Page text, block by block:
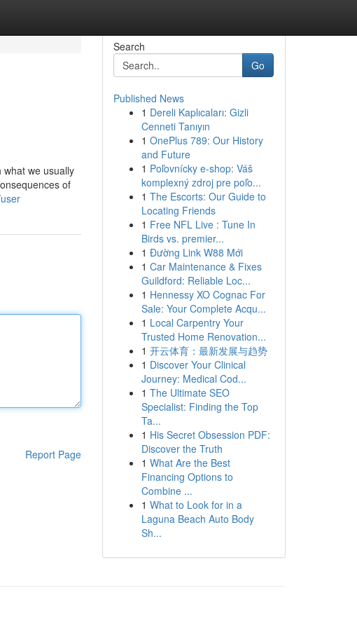
we usually
of
Report Page
Search
Go
Published News
1 Dereli Kaplıcaları: Gizli
Cenneti Tanıyın
1 OnePlus 789: Our History
and Future
1 Poľovnícky e-shop: Váš
komplexný zdroj pre poľo...
1 The Escorts: Our Guide to
Locating Friends
1 Free NFL Live : Tune In
Birds vs. premier...
1 Đường Link W88 Mới
1 Car Maintenance & Fixes
Guildford: Reliable Loc...
1 Hennessy XO Cognac For
Sale: Your Complete Acqu...
1 Local Carpentry Your
Trusted Home Renovation...
1 开云体育：最新发展与趋势
1 Discover Your Clinical
Journey: Medical Cod...
1 The Ultimate SEO
Specialist: Finding the Top
Ta...
1 His Secret Obsession PDF:
Discover the Truth
1 What Are the Best
Financing Options to
Combine ...
1 What to Look for in a
Laguna Beach Auto Body
Sh...